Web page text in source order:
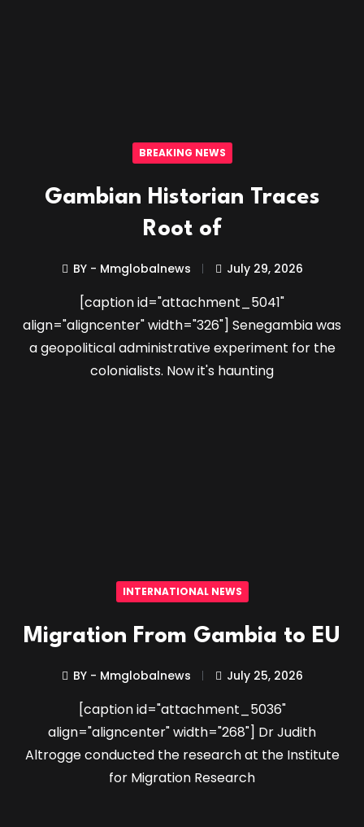
BREAKING NEWS
Gambian Historian Traces
Root of
BY - Mmglobalnews July 29, 2026
[caption id="attachment_5041"
align="aligncenter" width="326"] Senegambia was
a geopolitical administrative experiment for the
colonialists. Now it's haunting
INTERNATIONAL NEWS
Migration From Gambia to EU
BY - Mmglobalnews July 25, 2026
[caption id="attachment_5036"
align="aligncenter" width="268"] Dr Judith
Altrogge conducted the research at the Institute
for Migration Research